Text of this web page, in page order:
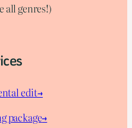
all genres!)
edit→
package→